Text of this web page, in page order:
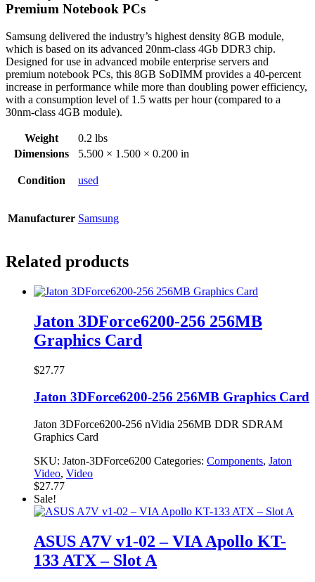
Premium Notebook PCs
Samsung delivered the industry’s highest density 8GB module,
which is based on its advanced 20nm-class 4Gb DDR3 chip.
Designed for use in advanced mobile enterprise servers and
premium notebook PCs, this 8GB SoDIMM provides a 40-percent
increase in performance while more than doubling power efficiency,
with a consumption level of 1.5 watts per hour (compared to a
30nm-class 4GB module).
Weight
0.2 lbs
Dimensions
5.500 × 1.500 × 0.200 in
Condition used
Manufacturer Samsung
Related products
Jaton 3DForce6200-256 256MB
Graphics Card
$27.77
Jaton 3DForce6200-256 256MB Graphics Card
Jaton 3DForce6200-256 nVidia 256MB DDR SDRAM
Graphics Card
SKU: Jaton-3DForce6200 Categories: Components, Jaton
Video, Video
$27.77
Sale!
ASUS A7V v1-02 – VIA Apollo KT-
133 ATX – Slot A